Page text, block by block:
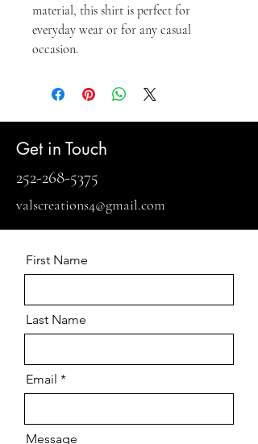
material, this shirt is perfect for
everyday wear or for any casual
occasion.
Get in Touch
252-268-5375
valscreations4@gmail.com
First Name
Last Name
Email
Message